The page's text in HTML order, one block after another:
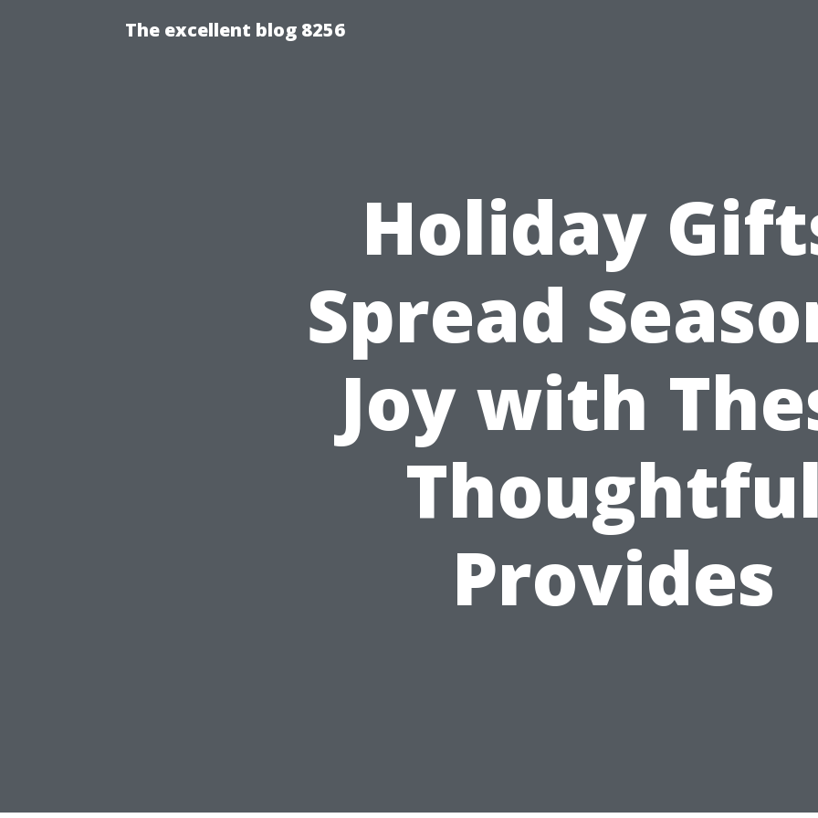
The excellent blog 8256
Holiday
Spread
Joy with
Provides